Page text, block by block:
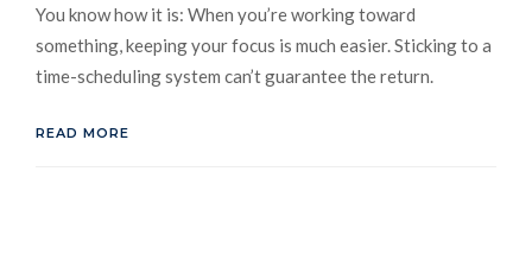
You know how it is: When you’re working toward
something, keeping your focus is much easier. Sticking to a
time-scheduling system can’t guarantee the return.
READ MORE